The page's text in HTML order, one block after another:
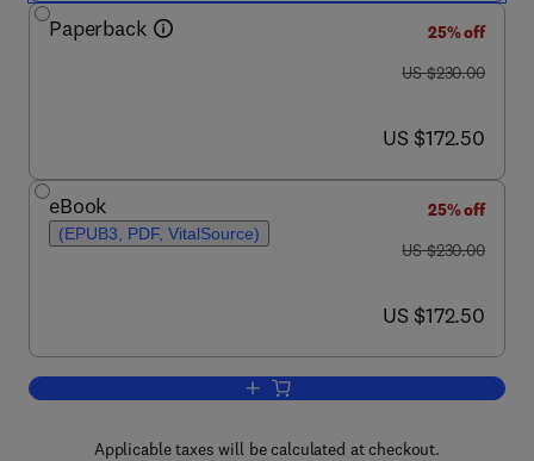
Paperback
25% off
was US $230.00
US $230.00
now US $172.50
US $172.50
eBook
(EPUB3, PDF, VitalSource)
25% off
was US $230.00
US $230.00
now US $172.50
US $172.50
Add to cart, Wastewater Treatment
Applicable taxes will be calculated at checkout.